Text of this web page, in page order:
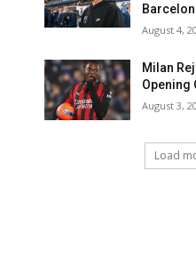
August 4,
Milan
Opening
August 3,
Load